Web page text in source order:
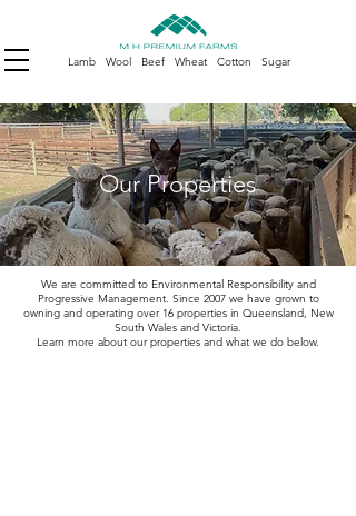
Lamb Wool Beef Wheat Cotton Sugar
Our Properties
We are committed to Environmental Responsibility and
Progressive Management. Since 2007 we have grown to
owning and operating over 16 properties in Queensland, New
South Wales and Victoria.
Learn more about our properties and what we do below.